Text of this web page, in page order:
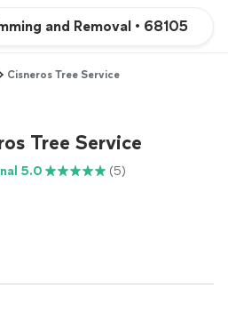
and Removal • 68105
Cisneros Tree Service
Tree Service
5.0 (5)